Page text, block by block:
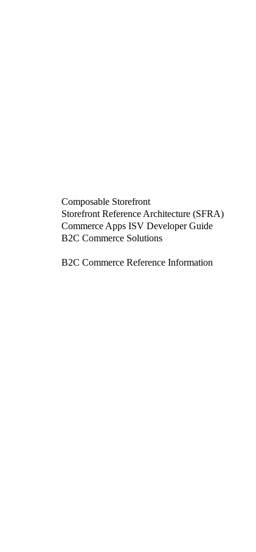
Composable Storefront
Storefront Reference Architecture (SFRA)
Commerce Apps ISV Developer Guide
B2C Commerce Solutions
B2C Commerce Reference Information